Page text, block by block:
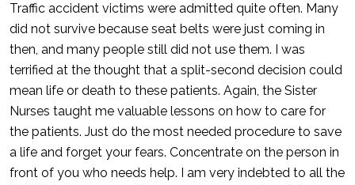
Traffic accident victims were admitted quite often. Many
did not survive because seat belts were just coming in
then, and many people still did not use them. I was
terrified at the thought that a split-second decision could
mean life or death to these patients. Again, the Sister
Nurses taught me valuable lessons on how to care for
the patients. Just do the most needed procedure to save
a life and forget your fears. Concentrate on the person in
front of you who needs help. I am very indebted to all the